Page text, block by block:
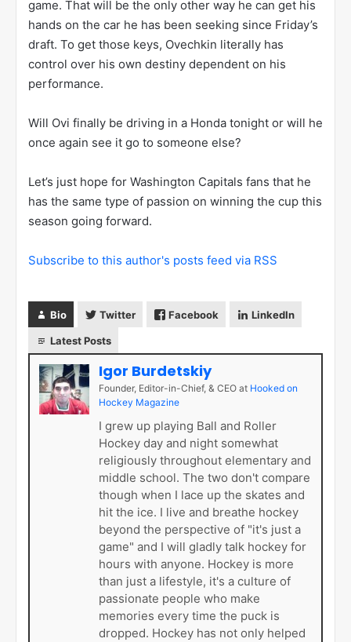
game. That will be the only other way he can get his
hands on the car he has been seeking since Friday’s
draft. To get those keys, Ovechkin literally has
control over his own destiny dependent on his
performance.
Will Ovi finally be driving in a Honda tonight or will he
once again see it go to someone else?
Let’s just hope for Washington Capitals fans that he
has the same type of passion on winning the cup this
season going forward.
Subscribe to this author's posts feed via RSS
Bio Twitter Facebook LinkedIn
Latest Posts
Igor Burdetskiy
Founder, Editor-in-Chief, & CEO at Hooked on
Hockey Magazine
I grew up playing Ball and Roller
Hockey day and night somewhat
religiously throughout elementary and
middle school. The two don't compare
though when I lace up the skates and
hit the ice. I live and breathe hockey
beyond the perspective of "it's just a
game" and I will gladly talk hockey for
hours with anyone. Hockey is more
than just a lifestyle, it's a culture of
passionate people who make
memories every time the puck is
dropped. Hockey has not only helped